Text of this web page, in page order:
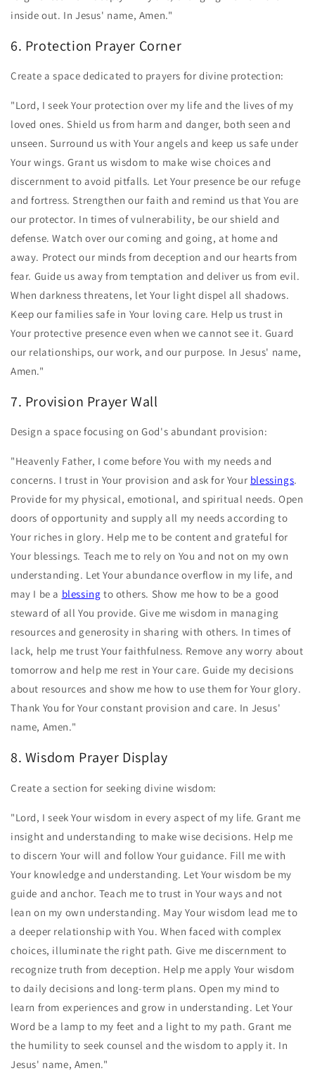
inside out. In Jesus' name, Amen."
6. Protection Prayer Corner
Create a space dedicated to prayers for divine protection:
"Lord, I seek Your protection over my life and the lives of my
loved ones. Shield us from harm and danger, both seen and
unseen. Surround us with Your angels and keep us safe under
Your wings. Grant us wisdom to make wise choices and
discernment to avoid pitfalls. Let Your presence be our refuge
and fortress. Strengthen our faith and remind us that You are
our protector. In times of vulnerability, be our shield and
defense. Watch over our coming and going, at home and
away. Protect our minds from deception and our hearts from
fear. Guide us away from temptation and deliver us from evil.
When darkness threatens, let Your light dispel all shadows.
Keep our families safe in Your loving care. Help us trust in
Your protective presence even when we cannot see it. Guard
our relationships, our work, and our purpose. In Jesus' name,
Amen."
7. Provision Prayer Wall
Design a space focusing on God's abundant provision:
"Heavenly Father, I come before You with my needs and
concerns. I trust in Your provision and ask for Your blessings.
Provide for my physical, emotional, and spiritual needs. Open
doors of opportunity and supply all my needs according to
Your riches in glory. Help me to be content and grateful for
Your blessings. Teach me to rely on You and not on my own
understanding. Let Your abundance overflow in my life, and
may I be a blessing to others. Show me how to be a good
steward of all You provide. Give me wisdom in managing
resources and generosity in sharing with others. In times of
lack, help me trust Your faithfulness. Remove any worry about
tomorrow and help me rest in Your care. Guide my decisions
about resources and show me how to use them for Your glory.
Thank You for Your constant provision and care. In Jesus'
name, Amen."
8. Wisdom Prayer Display
Create a section for seeking divine wisdom:
"Lord, I seek Your wisdom in every aspect of my life. Grant me
insight and understanding to make wise decisions. Help me
to discern Your will and follow Your guidance. Fill me with
Your knowledge and understanding. Let Your wisdom be my
guide and anchor. Teach me to trust in Your ways and not
lean on my own understanding. May Your wisdom lead me to
a deeper relationship with You. When faced with complex
choices, illuminate the right path. Give me discernment to
recognize truth from deception. Help me apply Your wisdom
to daily decisions and long-term plans. Open my mind to
learn from experiences and grow in understanding. Let Your
Word be a lamp to my feet and a light to my path. Grant me
the humility to seek counsel and the wisdom to apply it. In
Jesus' name, Amen."